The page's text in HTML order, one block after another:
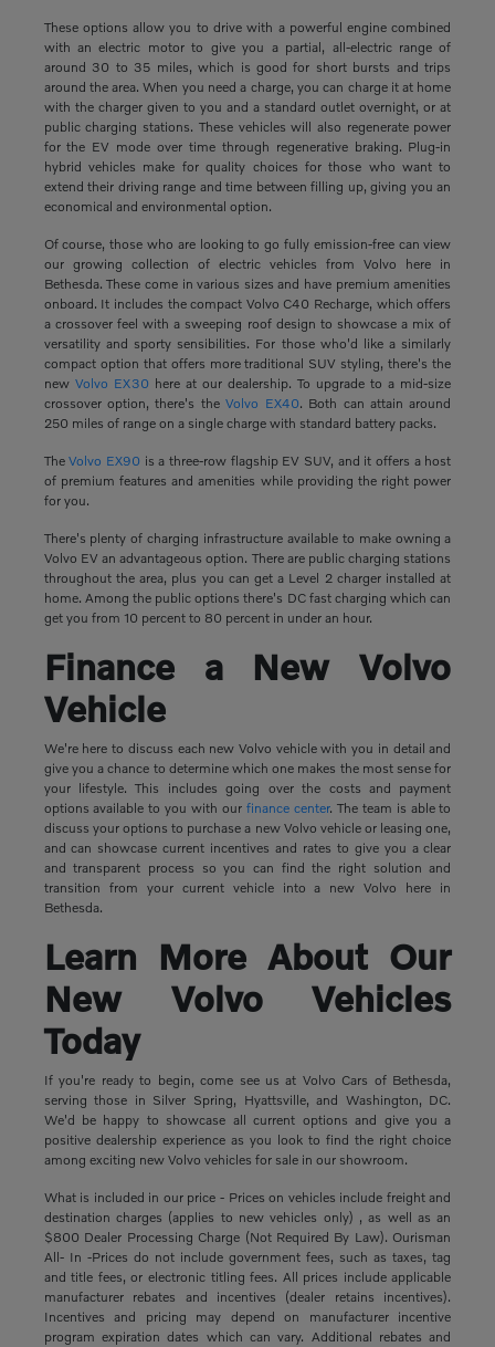
These options allow you to drive with a powerful engine combined
with an electric motor to give you a partial, all-electric range of
around 30 to 35 miles, which is good for short bursts and trips
around the area. When you need a charge, you can charge it at home
with the charger given to you and a standard outlet overnight, or at
public charging stations. These vehicles will also regenerate power
for the EV mode over time through regenerative braking. Plug-in
hybrid vehicles make for quality choices for those who want to
extend their driving range and time between filling up, giving you an
economical and environmental option.
Of course, those who are looking to go fully emission-free can view
our growing collection of electric vehicles from Volvo here in
Bethesda. These come in various sizes and have premium amenities
onboard. It includes the compact Volvo C40 Recharge, which offers
a crossover feel with a sweeping roof design to showcase a mix of
versatility and sporty sensibilities. For those who'd like a similarly
compact option that offers more traditional SUV styling, there's the
new Volvo EX30 here at our dealership. To upgrade to a mid-size
crossover option, there's theVolvo EX40. Both can attain around
250 miles of range on a single charge with standard battery packs.
TheVolvo EX90 is a three-row flagship EV SUV, and it offers a host
of premium features and amenities while providing the right power
for you.
There's plenty of charging infrastructure available to make owning a
Volvo EV an advantageous option. There are public charging stations
throughout the area, plus you can get a Level 2 charger installed at
home. Among the public options there's DC fast charging which can
get you from 10 percent to 80 percent in under an hour.
Finance a New Volvo
Vehicle
We're here to discuss each new Volvo vehicle with you in detail and
give you a chance to determine which one makes the most sense for
your lifestyle. This includes going over the costs and payment
options available to you with our finance center. The team is able to
discuss your options to purchase a new Volvo vehicle or leasing one,
and can showcase current incentives and rates to give you a clear
and transparent process so you can find the right solution and
transition from your current vehicle into a new Volvo here in
Bethesda.
Learn More About Our
New Volvo Vehicles
Today
If you're ready to begin, come see us at Volvo Cars of Bethesda,
serving those in Silver Spring, Hyattsville, and Washington, DC.
We'd be happy to showcase all current options and give you a
positive dealership experience as you look to find the right choice
among exciting new Volvo vehicles for sale in our showroom.
What is included in our price - Prices on vehicles include freight and
destination charges (applies to new vehicles only) , as well as an
$800 Dealer Processing Charge (Not Required By Law). Ourisman
All- In -Prices do not include government fees, such as taxes, tag
and title fees, or electronic titling fees. All prices include applicable
manufacturer rebates and incentives (dealer retains incentives).
Incentives and pricing may depend on manufacturer incentive
program expiration dates which can vary. Additional rebates and